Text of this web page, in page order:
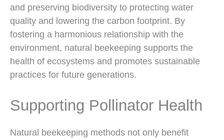
and preserving biodiversity to protecting water
quality and lowering the carbon footprint. By
fostering a harmonious relationship with the
environment, natural beekeeping supports the
health of ecosystems and promotes sustainable
practices for future generations.
Supporting Pollinator Health
Natural beekeeping methods not only benefit